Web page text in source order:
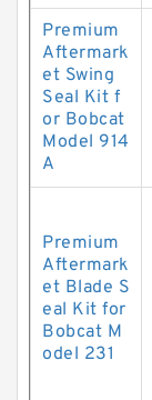
Premium
Aftermark
et Swing
Seal Kit f
or Bobcat
Model 914
A
Premium
Aftermark
et Blade S
eal Kit for
Bobcat M
odel 231